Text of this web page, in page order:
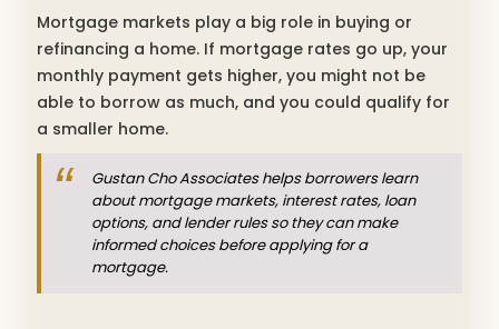
Mortgage markets play a big role in buying or
refinancing a home. If mortgage rates go up, your
monthly payment gets higher, you might not be
able to borrow as much, and you could qualify for
a smaller home.
Gustan Cho Associates helps borrowers learn
about mortgage markets, interest rates, loan
options, and lender rules so they can make
informed choices before applying for a
mortgage.